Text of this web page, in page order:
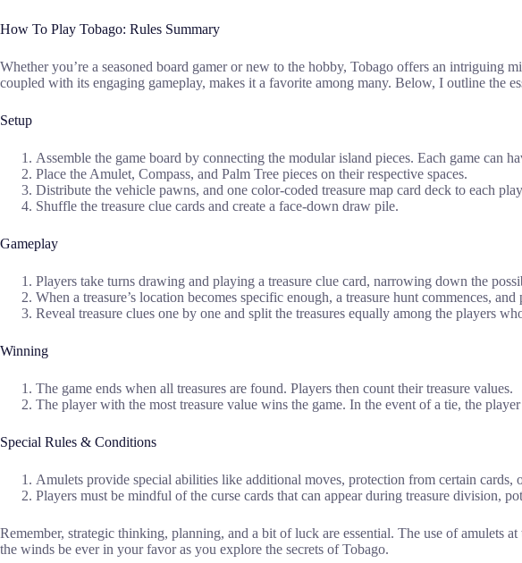
How To Play Tobago: Rules Summary
Whether you’re a seasoned board gamer or new to the hobby, Tobago offers an intriguing
coupled with its engaging gameplay, makes it a favorite among many. Below, I outline the
Setup
Assemble the game board by connecting the modular island pieces. Each game can
Place the Amulet, Compass, and Palm Tree pieces on their respective spaces.
Distribute the vehicle pawns, and one color-coded treasure map card deck to each
Shuffle the treasure clue cards and create a face-down draw pile.
Gameplay
Players take turns drawing and playing a treasure clue card, narrowing down the
When a treasure’s location becomes specific enough, a treasure hunt commences,
Reveal treasure clues one by one and split the treasures equally among the players
Winning
The game ends when all treasures are found. Players then count their treasure values.
The player with the most treasure value wins the game. In the event of a tie, the
Special Rules & Conditions
Amulets provide special abilities like additional moves, protection from certain cards,
Players must be mindful of the curse cards that can appear during treasure division,
Remember, strategic thinking, planning, and a bit of luck are essential. The use of amulets
the winds be ever in your favor as you explore the secrets of Tobago.